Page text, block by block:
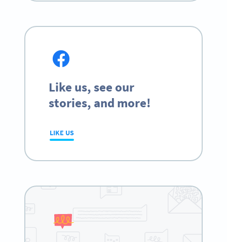
Like us, see our
stories, and more!
LIKE US